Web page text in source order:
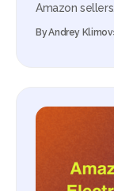
Amazon sellers.
ByAndrey